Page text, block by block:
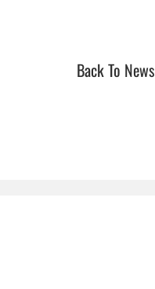
Back To News